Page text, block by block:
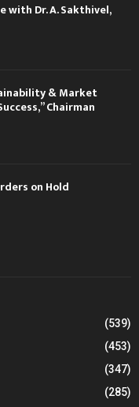
Dr. A. Sakthivel,
& Market
Chairman
on Hold
(539)
(453)
(347)
(285)